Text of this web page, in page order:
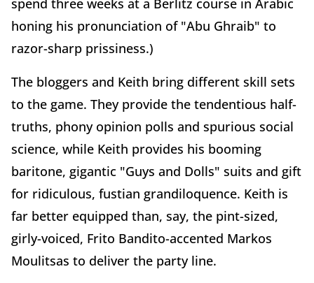
spend three weeks at a Berlitz course in Arabic
honing his pronunciation of "Abu Ghraib" to
razor-sharp prissiness.)
The bloggers and Keith bring different skill sets
to the game. They provide the tendentious half-
truths, phony opinion polls and spurious social
science, while Keith provides his booming
baritone, gigantic "Guys and Dolls" suits and gift
for ridiculous, fustian grandiloquence. Keith is
far better equipped than, say, the pint-sized,
girly-voiced, Frito Bandito-accented Markos
Moulitsas to deliver the party line.